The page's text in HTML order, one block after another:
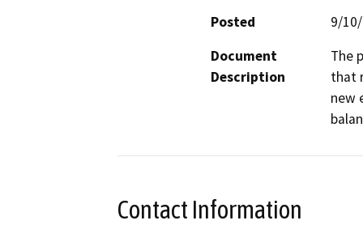
Posted
9/
Document
Description
The
that
new
Contact Information